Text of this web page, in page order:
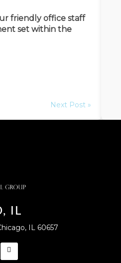
friendly office staff
set within the
Next Post »
IL
IL 60657